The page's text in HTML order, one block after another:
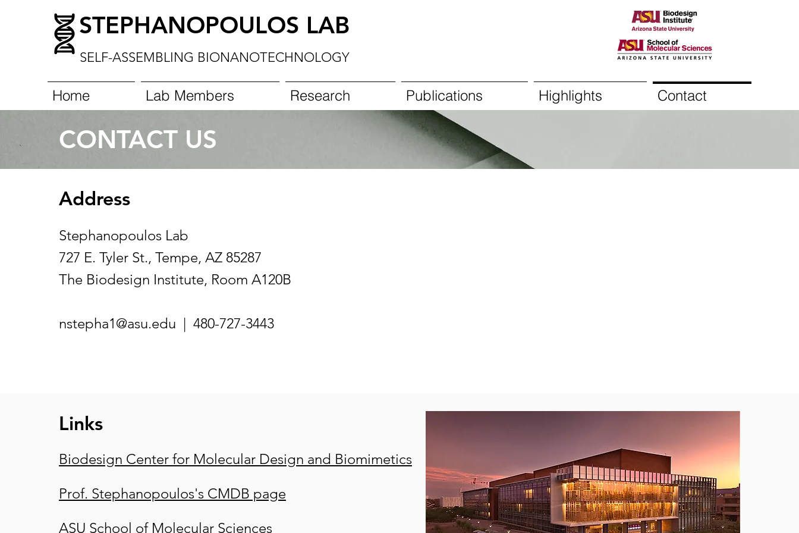
STEPHANOPOULOS LAB
SELF-ASSEMBLING BIONANOTECHNOLOGY
Home Lab Members Research Publications Highlights Contact
CONTACT US
Address
Stephanopoulos Lab
727 E. Tyler St., Tempe, AZ 85287
The Biodesign Institute, Room A120B
nstepha1@asu.edu | 480-727-3443
Links
Biodesign Center for Molecular Design and Biomimetics
Prof. Stephanopoulos's CMDB page
ASU School of Molecular Sciences